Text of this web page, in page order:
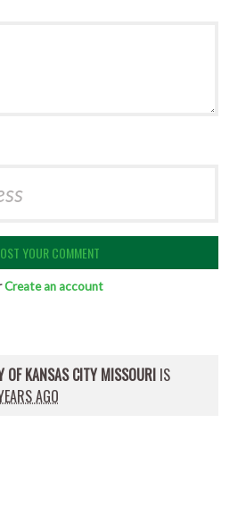
Create an account
OF KANSAS CITY MISSOURI IS
AGO